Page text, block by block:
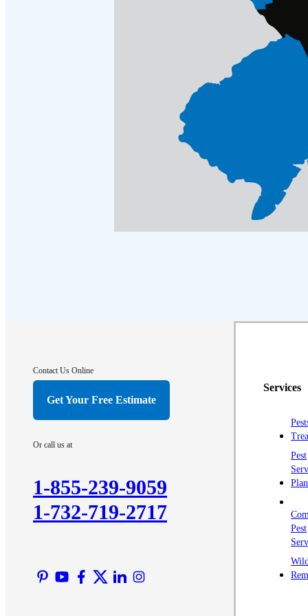
Contact Us Online
Get Your Free Estimate
Or call us at
1-855-239-9059
1-732-719-2717
Services
Pest
Pest